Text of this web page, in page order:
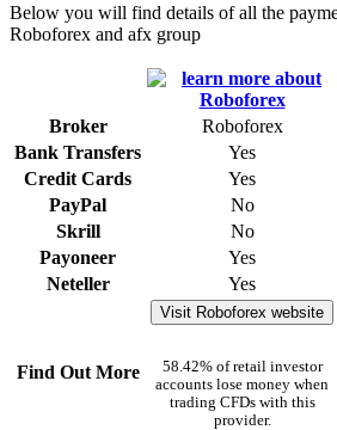
Below you will find details of all the
Roboforex and afx group
Broker Roboforex
Bank Transfers
Yes
Credit Cards
Yes
PayPal
No
Skrill
No
Payoneer
Yes
Neteller
Yes
Find Out More
Visit Roboforex website
58.42% of retail investor
accounts lose money when
trading CFDs with this
provider.